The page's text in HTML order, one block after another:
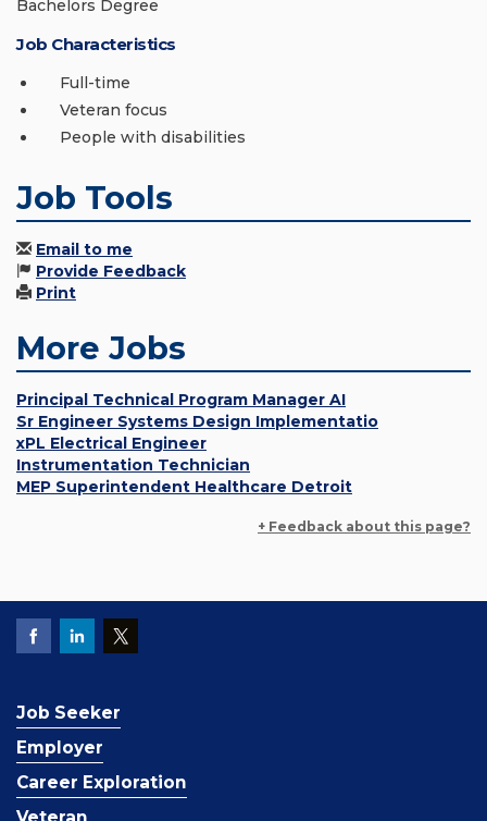
Bachelors Degree
Job Characteristics
Full-time
Veteran focus
People with disabilities
Job Tools
Email to me
Provide Feedback
Print
More Jobs
Principal Technical Program Manager AI
Sr Engineer Systems Design Implementatio
xPL Electrical Engineer
Instrumentation Technician
MEP Superintendent Healthcare Detroit
+ Feedback about this page?
Job Seeker
Employer
Career Exploration